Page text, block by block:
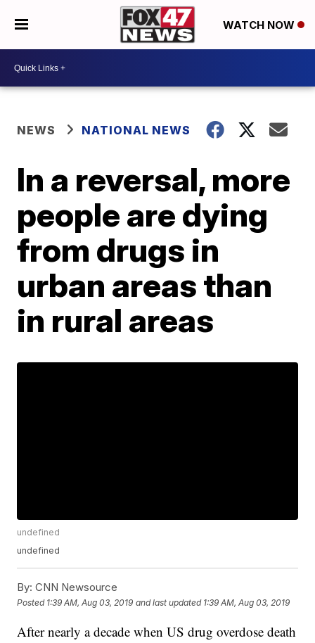
WATCH NOW
NEWS NATIONAL NEWS
In a reversal, more
people are dying
from drugs in
urban areas than
in rural areas
undefined
undefined
By: CNN Newsource
Posted 1:39 AM, Aug 03, 2019 and last updated 1:39 AM, Aug 03, 2019
After nearly a decade when US drug overdose death